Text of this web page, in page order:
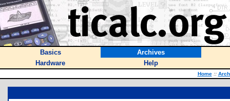
Basics
Archives
Hardware
Help
Home ::